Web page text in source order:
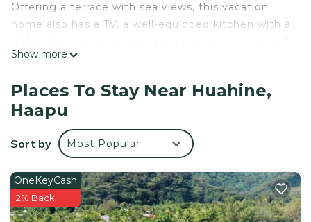
Offering a terrace with sea views, this vacation
home also has a TV, a well-equipped kitchen with a
bathrooms with a shower and a hair dryer. The
Airport is 7.5 miles away.
HUAHINE - Tipanier House is located in Haapu.
This 1 Bedroom House is suitable for tourists and
travelers. It has several amenities that would
guarantee your comfort. These amenities include:
Parking, Balcony/Terrace, Security/Safety, and
several others. This is a 4 star rated property and
Show more
Places To Stay Near Huahine,
Haapu
Sort by Most Popular
OneKeyCash
2% Back